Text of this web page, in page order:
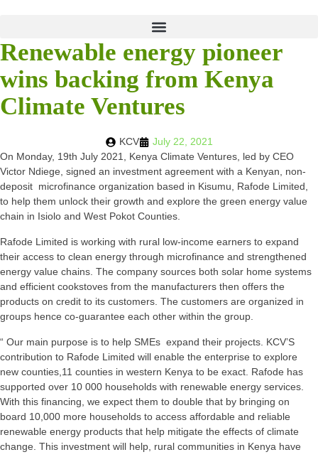
Renewable energy pioneer
wins backing from Kenya
Climate Ventures
KCV
July 22, 2021
On Monday, 19th July 2021, Kenya Climate Ventures, led by CEO
Victor Ndiege, signed an investment agreement with a Kenyan, non-
deposit microfinance organization based in Kisumu, Rafode Limited,
to help them unlock their growth and explore the green energy value
chain in Isiolo and West Pokot Counties.
Rafode Limited is working with rural low-income earners to expand
their access to clean energy through microfinance and strengthened
energy value chains. The company sources both solar home systems
and efficient cookstoves from the manufacturers then offers the
products on credit to its customers. The customers are organized in
groups hence co-guarantee each other within the group.
“ Our main purpose is to help SMEs expand their projects. KCV’S
contribution to Rafode Limited will enable the enterprise to explore
new counties,11 counties in western Kenya to be exact. Rafode has
supported over 10 000 households with renewable energy services.
With this financing, we expect them to double that by bringing on
board 10,000 more households to access affordable and reliable
renewable energy products that help mitigate the effects of climate
change. This investment will help, rural communities in Kenya have